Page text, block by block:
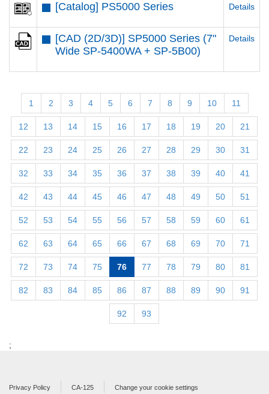
[Catalog] PS5000 Series Details
[CAD (2D/3D)] SP5000 Series (7"
Wide SP-5400WA + SP-5B00)
Details
1 2 3 4 5 6 7 8 9 10 11
12 13 14 15 16 17 18 19 20 21
22 23 24 25 26 27 28 29 30 31
32 33 34 35 36 37 38 39 40 41
42 43 44 45 46 47 48 49 50 51
52 53 54 55 56 57 58 59 60 61
62 63 64 65 66 67 68 69 70 71
72 73 74 75 76 77 78 79 80 81
82 83 84 85 86 87 88 89 90 91
92 93
;
Privacy Policy CA-125 Change your cookie settings